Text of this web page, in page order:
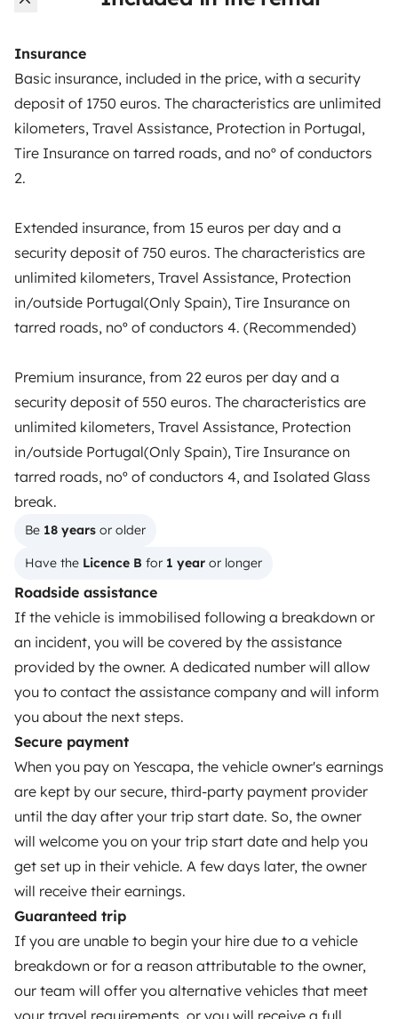
Insurance
Basic insurance, included in the price, with a security
deposit of 1750 euros. The characteristics are unlimited
kilometers, Travel Assistance, Protection in Portugal,
Tire Insurance on tarred roads, and noº of conductors
2.
Extended insurance, from 15 euros per day and a
security deposit of 750 euros. The characteristics are
unlimited kilometers, Travel Assistance, Protection
in/outside Portugal(Only Spain), Tire Insurance on
tarred roads, noº of conductors 4. (Recommended)
Premium insurance, from 22 euros per day and a
security deposit of 550 euros. The characteristics are
unlimited kilometers, Travel Assistance, Protection
in/outside Portugal(Only Spain), Tire Insurance on
tarred roads, noº of conductors 4, and Isolated Glass
break.
Be 18 years or older
Have the Licence B for 1 year or longer
Roadside assistance
If the vehicle is immobilised following a breakdown or
an incident, you will be covered by the assistance
provided by the owner. A dedicated number will allow
you to contact the assistance company and will inform
you about the next steps.
Secure payment
When you pay on Yescapa, the vehicle owner's earnings
are kept by our secure, third-party payment provider
until the day after your trip start date. So, the owner
will welcome you on your trip start date and help you
get set up in their vehicle. A few days later, the owner
will receive their earnings.
Guaranteed trip
If you are unable to begin your hire due to a vehicle
breakdown or for a reason attributable to the owner,
our team will offer you alternative vehicles that meet
your travel requirements, or you will receive a full
make every journey unforgettable with Yescapa!
3.53/5 on 314 customer reviews on Trusted Shops
Facebook
TRAVELLERS
How it works
Rent an RV
Reviews from our users
Help Centre for travellers
OWNERS
Create a listing
Rental contract
Insurance for hiring out
Breakdown assistance
Help Centre for owners
Secure third-party payment system
Pay in instalments
Download in
App Store
Blog Contact us Jobs T&C's Privacy Cookies